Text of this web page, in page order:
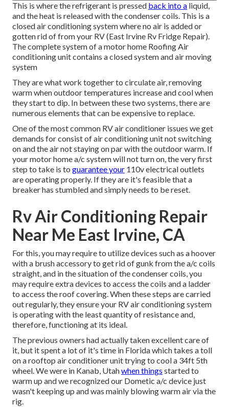
This is where the refrigerant is pressed back into a liquid,
and the heat is released with the condenser coils. This is a
closed air conditioning system where no air is added or
gotten rid of from your RV (East Irvine Rv Fridge Repair).
The complete system of a motor home Roofing Air
conditioning unit contains a closed system and air moving
system
They are what work together to circulate air, removing
warm when outdoor temperatures increase and cool when
they start to dip. In between these two systems, there are
numerous elements that can be expensive to replace.
One of the most common RV air conditioner issues we get
demands for consist of air conditioning unit not switching
on and the air not staying on par with the outdoor warm. If
your motor home a/c system will not turn on, the very first
step to take is to guarantee your 110v electrical outlets
are operating properly. If they are it's feasible that a
breaker has stumbled and simply needs to be reset.
Rv Air Conditioning Repair
Near Me East Irvine, CA
For this, you may require to utilize devices such as a hoover
with a brush accessory to get rid of gunk from the a/c coils
straight, and in the situation of the condenser coils, you
may require extra devices to access the coils and a ladder
to access the roof covering. When these steps are carried
out regularly, they ensure your RV air conditioning system
is operating with the least quantity of resistance and,
therefore, functioning at its ideal.
The previous owners had actually taken excellent care of
it, but it spent a lot of it's time in Florida which takes a toll
on a rooftop air conditioner unit trying to cool a 34ft 5th
wheel. We were in Kanab, Utahwhen things started to
warm up and we recognized our Dometic a/c device just
wasn't keeping up and was mainly blowing warm air via the
rig.